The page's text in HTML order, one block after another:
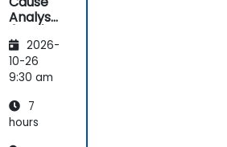
Analysis
for
Internal
Audit
2026-
10-26
9:30 am
7
hours